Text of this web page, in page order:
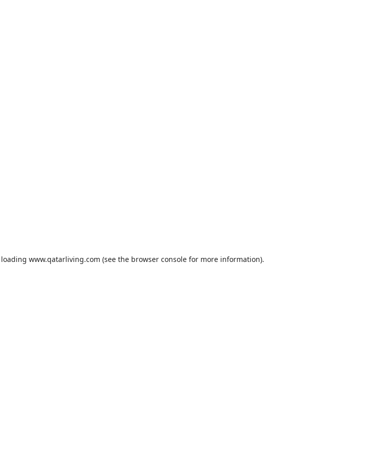
www.qatarliving.com (see the browser consolefor more information).